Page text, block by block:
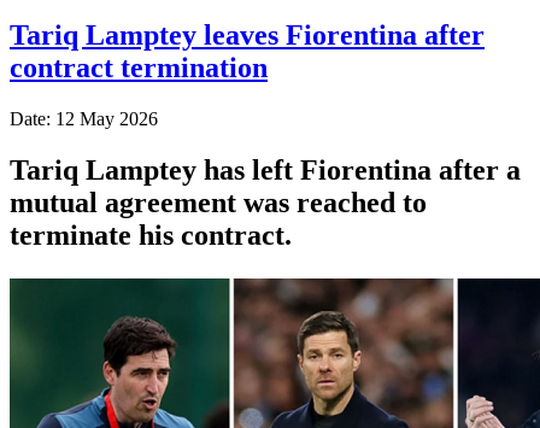
Tariq Lamptey leaves Fiorentina after
contract termination
Date: 12 May 2026
Tariq Lamptey has left Fiorentina after a
mutual agreement was reached to
terminate his contract.